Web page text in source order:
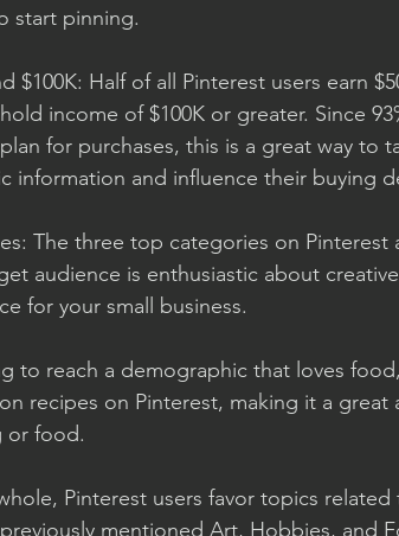
start pinning.
$100K: Half of all Pinterest users earn
income of $100K or greater. Since
for purchases, this is a great way to
information and influence their buying
The three top categories on Pinterest
audience is enthusiastic about
for your small business.
to reach a demographic that loves
recipes on Pinterest, making it a great
or food.
Pinterest users favor topics
mentioned Art, Hobbies, and